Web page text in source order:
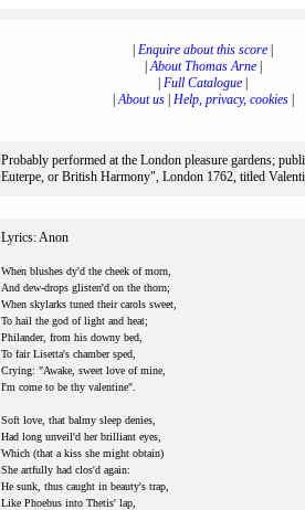
Enquire about this score
|About Thomas Arne|
Full Catalogue
|About us| Help, privacy, cookies|
Probably performed at the London pleasure gardens;
Euterpe, or British Harmony", London 1762, titled
Lyrics: Anon
When blushes dy'd the cheek of morn,
And dew-drops glisten'd on the thorn;
When skylarks tuned their carols sweet,
To hail the god of light and heat;
Philander, from his downy bed,
To fair Lisetta's chamber sped,
Crying: "Awake, sweet love of mine,
I'm come to be thy valentine".
Soft love, that balmy sleep denies,
Had long unveil'd her brilliant eyes,
Which (that a kiss she might obtain)
She artfully had clos'd again:
He sunk, thus caught in beauty's trap,
Like Phoebus into Thetis' lap,